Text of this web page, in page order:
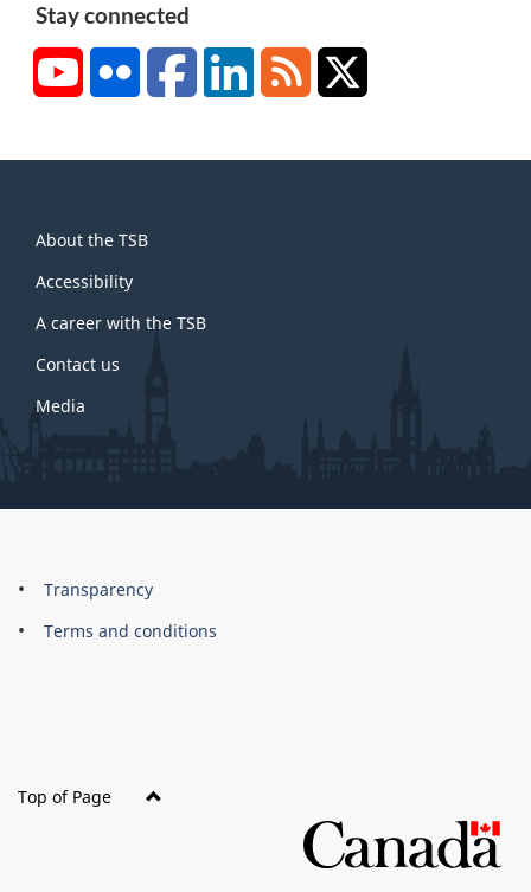
Stay connected
YouTubeFlickr FacebookLinkedInRSS
this
site
About the TSB
Accessibility
A career with the TSB
Contact us
Media
About
this
Brand
Transparency
Terms and conditions
Top of Page